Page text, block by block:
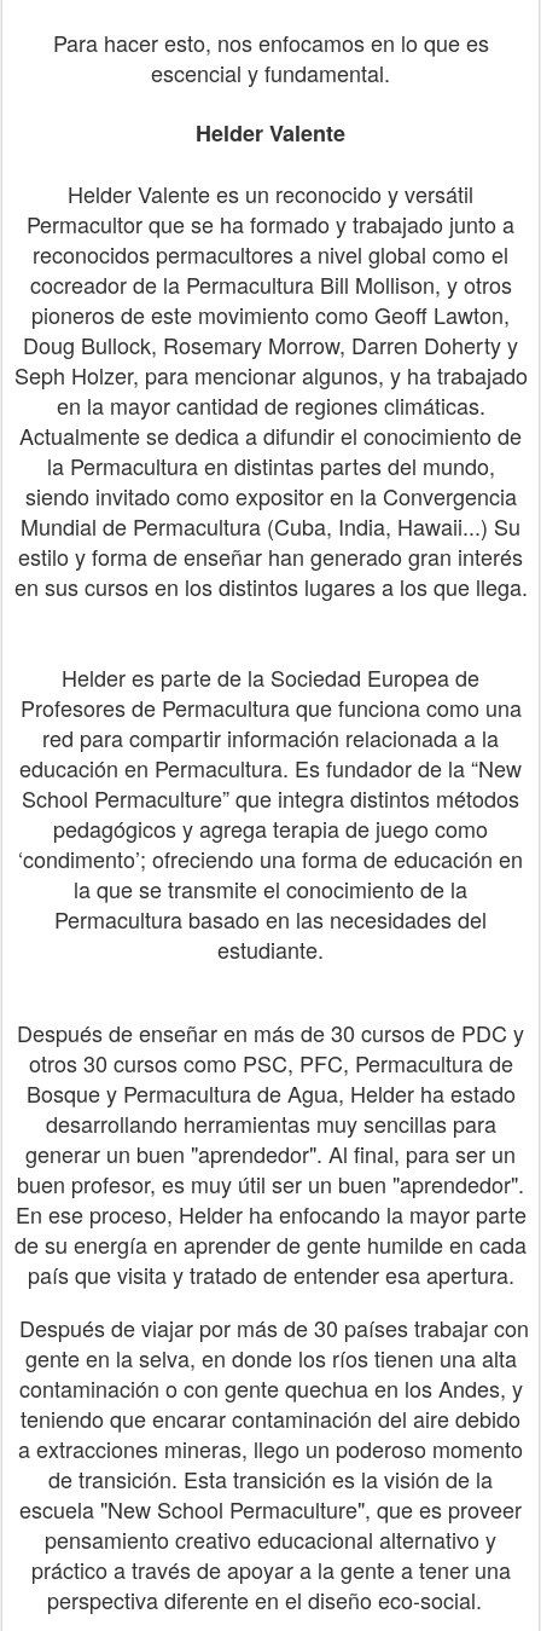
Para hacer esto, nos enfocamos en lo que es
escencial y fundamental.
Helder Valente
Helder Valente es un reconocido y versátil
Permacultor que se ha formado y trabajado junto a
reconocidos permacultores a nivel global como el
cocreador de la Permacultura Bill Mollison, y otros
pioneros de este movimiento como Geoff Lawton,
Doug Bullock, Rosemary Morrow, Darren Doherty y
Seph Holzer, para mencionar algunos, y ha trabajado
en la mayor cantidad de regiones climáticas.
Actualmente se dedica a difundir el conocimiento de
la Permacultura en distintas partes del mundo,
siendo invitado como expositor en la Convergencia
Mundial de Permacultura (Cuba, India, Hawaii...) Su
estilo y forma de enseñar han generado gran interés
en sus cursos en los distintos lugares a los que llega.
Helder es parte de la Sociedad Europea de
Profesores de Permacultura que funciona como una
red para compartir información relacionada a la
educación en Permacultura. Es fundador de la “New
School Permaculture” que integra distintos métodos
pedagógicos y agrega terapia de juego como
‘condimento’; ofreciendo una forma de educación en
la que se transmite el conocimiento de la
Permacultura basado en las necesidades del
estudiante.
​Después de enseñar en más de 30 cursos de PDC y
otros 30 cursos como PSC, PFC, Permacultura de
Bosque y Permacultura de Agua, Helder ha estado
desarrollando herramientas muy sencillas para
generar un buen "aprendedor". Al final, para ser un
buen profesor, es muy útil ser un buen "aprendedor".
En ese proceso, Helder ha enfocando la mayor parte
de su energía en aprender de gente humilde en cada
país que visita y tratado de entender esa apertura.
Después de viajar por más de 30 países trabajar con
gente en la selva, en donde los ríos tienen una alta
contaminación o con gente quechua en los Andes, y
teniendo que encarar contaminación del aire debido
a extracciones mineras, llego un poderoso momento
de transición. Esta transición es la visión de la
escuela "New School Permaculture", que es proveer
pensamiento creativo educacional alternativo y
práctico a través de apoyar a la gente a tener una
perspectiva diferente en el diseño eco-social.